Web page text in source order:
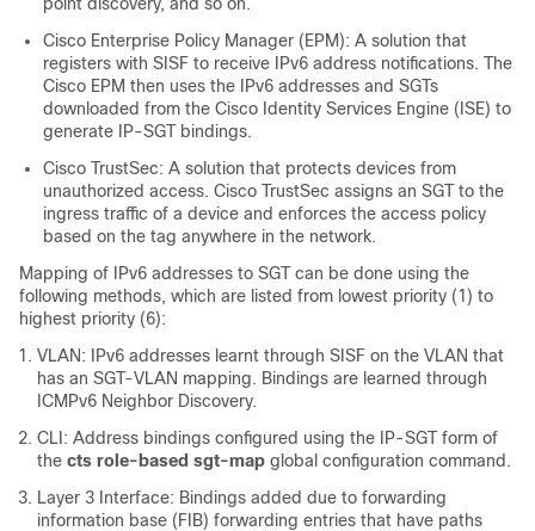
Cisco Enterprise Policy Manager (EPM): A solution that
registers with SISF to receive IPv6 address notifications. The
Cisco EPM then uses the IPv6 addresses and SGTs
downloaded from the Cisco Identity Services Engine (ISE) to
generate IP-SGT bindings.
Cisco TrustSec: A solution that protects devices from
unauthorized access. Cisco TrustSec assigns an SGT to the
ingress traffic of a device and enforces the access policy
based on the tag anywhere in the network.
Mapping of IPv6 addresses to SGT can be done using the
following methods, which are listed from lowest priority (1) to
highest priority (6):
VLAN: IPv6 addresses learnt through SISF on the VLAN that
has an SGT-VLAN mapping. Bindings are learned through
ICMPv6 Neighbor Discovery.
CLI: Address bindings configured using the IP-SGT form of
the cts role-based sgt-map global configuration command.
Layer 3 Interface: Bindings added due to forwarding
information base (FIB) forwarding entries that have paths